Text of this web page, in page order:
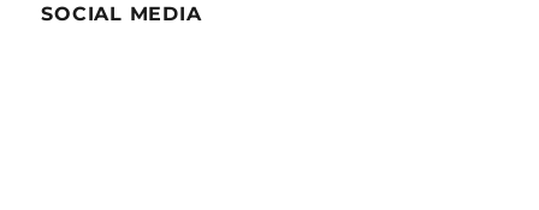
SOCIAL MEDIA